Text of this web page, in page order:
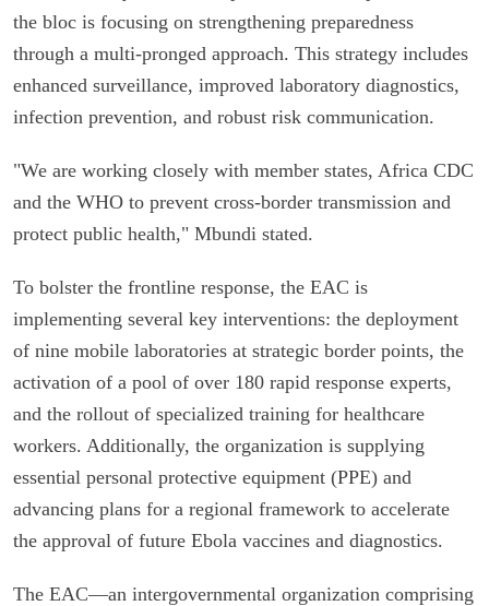
the bloc is focusing on strengthening preparedness
through a multi-pronged approach. This strategy includes
enhanced surveillance, improved laboratory diagnostics,
infection prevention, and robust risk communication.
"We are working closely with member states, Africa CDC
and the WHO to prevent cross-border transmission and
protect public health," Mbundi stated.
To bolster the frontline response, the EAC is
implementing several key interventions: the deployment
of nine mobile laboratories at strategic border points, the
activation of a pool of over 180 rapid response experts,
and the rollout of specialized training for healthcare
workers. Additionally, the organization is supplying
essential personal protective equipment (PPE) and
advancing plans for a regional framework to accelerate
the approval of future Ebola vaccines and diagnostics.
The EAC—an intergovernmental organization comprising